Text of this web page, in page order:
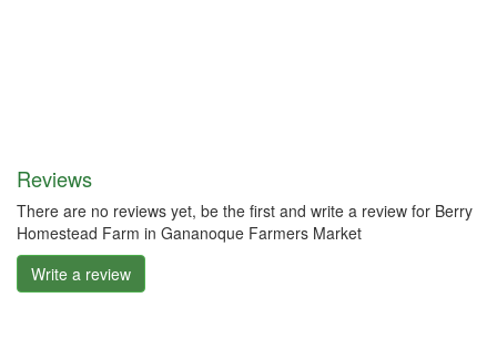
Reviews
There are no reviews yet, be the first and write a review for Berry
Homestead Farm in Gananoque Farmers Market
Write a review